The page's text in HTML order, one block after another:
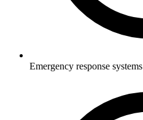
Emergency response systems